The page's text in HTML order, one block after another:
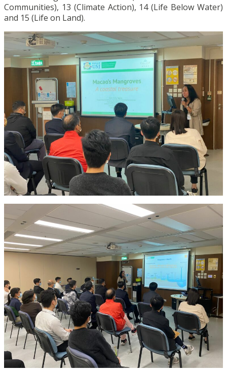
Communities), 13 (Climate Action), 14 (Life Below Water)
and 15 (Life on Land).